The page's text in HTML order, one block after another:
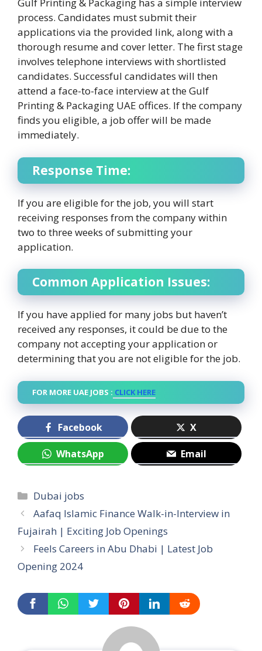
Gulf Printing & Packaging has a simple interview
process. Candidates must submit their
applications via the provided link, along with a
thorough resume and cover letter. The first stage
involves telephone interviews with shortlisted
candidates. Successful candidates will then
attend a face-to-face interview at the Gulf
Printing & Packaging UAE offices. If the company
finds you eligible, a job offer will be made
immediately.
Response Time:
If you are eligible for the job, you will start
receiving responses from the company within
two to three weeks of submitting your
application.
Common Application Issues:
If you have applied for many jobs but haven’t
received any responses, it could be due to the
company not accepting your application or
determining that you are not eligible for the job.
FOR MORE UAE JOBS : CLICK HERE
Facebook X
WhatsApp Email
Categories
Dubai jobs
Aafaq Islamic Finance Walk-in-Interview in
Fujairah | Exciting Job Openings
Feels Careers in Abu Dhabi | Latest Job
Opening 2024